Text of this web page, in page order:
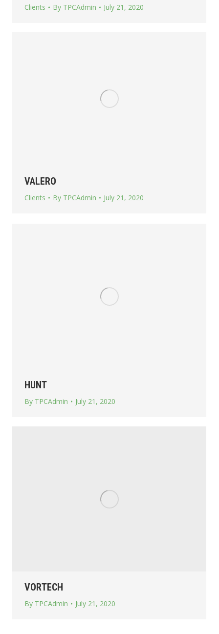
Clients By TPCAdmin July 21, 2020
VALERO
Clients By TPCAdmin July 21, 2020
HUNT
By TPCAdmin July 21, 2020
VORTECH
By TPCAdmin July 21, 2020